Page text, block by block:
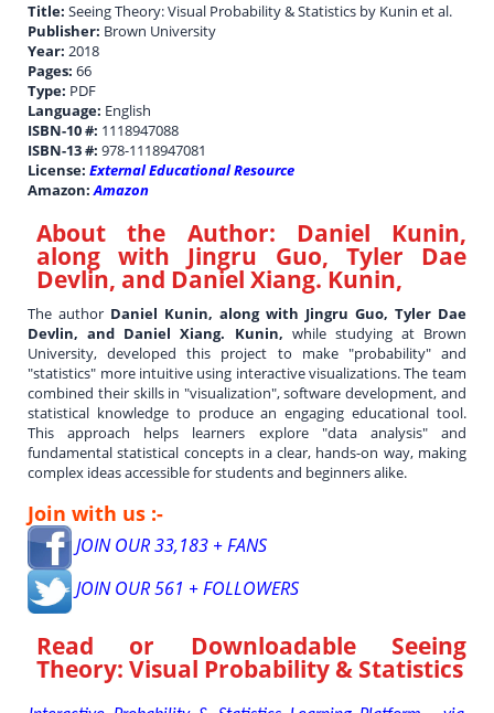
Title:Seeing Theory: Visual Probability & Statistics by Kunin et al.
Publisher: Brown University
Year:2018
Pages:66
Type: PDF
Language: English
ISBN-10 #: 1118947088
ISBN-13 #:978-1118947081
License:External Educational Resource
Amazon:Amazon
About the Author: Daniel Kunin,
along with Jingru Guo, Tyler Dae
Devlin, and Daniel Xiang. Kunin,
The author Daniel Kunin, along with Jingru Guo, Tyler Dae
Devlin, and Daniel Xiang. Kunin, while studying at Brown
University, developed this project to make "probability" and
"statistics" more intuitive using interactive visualizations. The team
combined their skills in "visualization", software development, and
statistical knowledge to produce an engaging educational tool.
This approach helps learners explore "data analysis" and
fundamental statistical concepts in a clear, hands-on way, making
complex ideas accessible for students and beginners alike.
Join with us :-
JOIN OUR 33,183 + FANS
JOIN OUR 561 + FOLLOWERS
Read or Downloadable Seeing
Theory: Visual Probability & Statistics